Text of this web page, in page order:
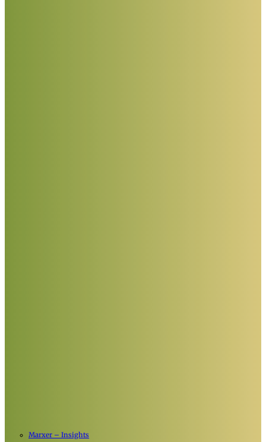
Marxer – Insights